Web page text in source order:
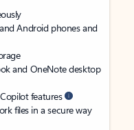
Android phones and
and OneNote desktop
features
files in a secure way